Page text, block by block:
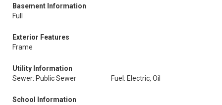
Basement Information
Full
Exterior Features
Frame
Utility Information
Sewer: Public Sewer
Fuel: Electric, Oil
School Information